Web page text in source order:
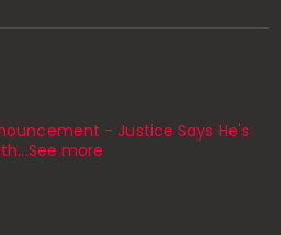
- Justice Says He's
more